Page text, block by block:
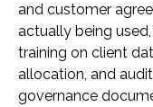
and customer
actually being
training on client
allocation, and
governance